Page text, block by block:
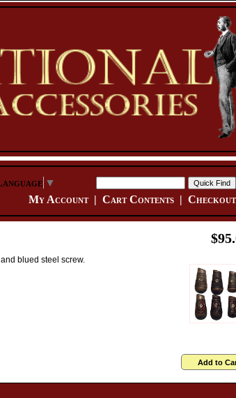
▼
My Account| Cart Contents | Checkout
blued steel screw.
Add to